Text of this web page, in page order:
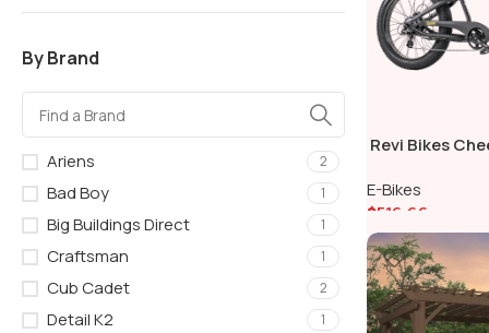
By Brand
Ariens 2
Bad Boy 1
Big Buildings Direct 1
Craftsman 1
Cub Cadet 2
Detail K2 1
Revi Bikes
Cruiser Bike
E-Bikes
$516.66
Add To Cart